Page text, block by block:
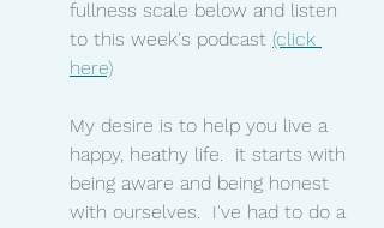
fullness scale below and listen
to this week's podcast (click
here)
My desire is to help you live a
happy, heathy life.  it starts with
being aware and being honest
with ourselves.  I've had to do a